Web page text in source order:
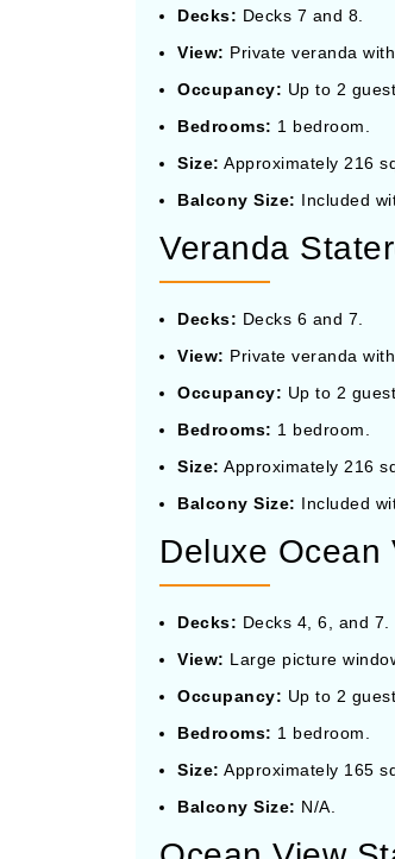
Decks: Decks 7 and 8.
View: Private veranda
Occupancy: Up to 2
Bedrooms: 1 bedroom.
Size: Approximately 216
Balcony Size: Included
Veranda
Decks: Decks 6 and 7.
View: Private veranda
Occupancy: Up to 2
Bedrooms: 1 bedroom.
Size: Approximately 216
Balcony Size: Included
Deluxe Ocean
Decks: Decks 4, 6, and 7.
View: Large picture
Occupancy: Up to 2
Bedrooms: 1 bedroom.
Size: Approximately 165
Balcony Size: N/A.